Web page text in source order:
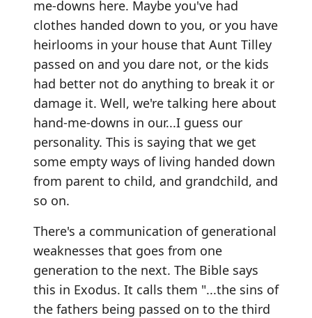
me-downs here. Maybe you've had
clothes handed down to you, or you have
heirlooms in your house that Aunt Tilley
passed on and you dare not, or the kids
had better not do anything to break it or
damage it. Well, we're talking here about
hand-me-downs in our...I guess our
personality. This is saying that we get
some empty ways of living handed down
from parent to child, and grandchild, and
so on.
There's a communication of generational
weaknesses that goes from one
generation to the next. The Bible says
this in Exodus. It calls them "...the sins of
the fathers being passed on to the third